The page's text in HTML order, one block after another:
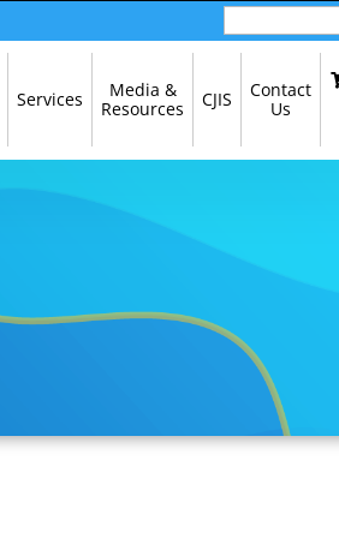
for:
Services
Media &
Resources
CJIS
Contact
Us